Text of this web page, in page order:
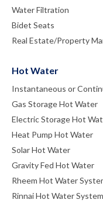
Water Filtration
Bidet Seats
Real Estate/Property
Hot Water
Instantaneous or
Gas Storage Hot Water
Electric Storage Hot
Heat Pump Hot Water
Solar Hot Water
Gravity Fed Hot Water
Rheem Hot Water
Rinnai Hot Water